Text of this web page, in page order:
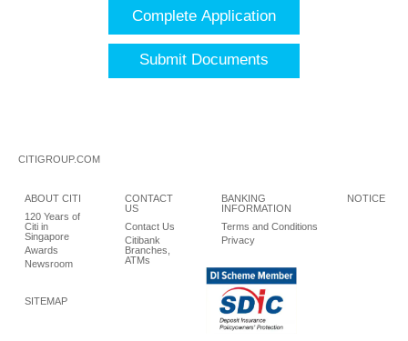
Complete Application
Submit Documents
CITIGROUP.COM
ABOUT CITI
120 Years of
Citi in
Singapore
Awards
Newsroom
CONTACT
US
Contact Us
Citibank
Branches,
ATMs
BANKING
INFORMATION
Terms and Conditions
Privacy
NOTICE
SITEMAP